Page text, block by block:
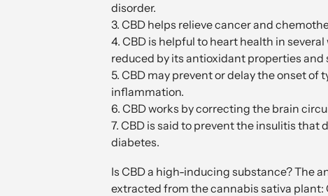
disorder.
3. CBD helps relieve cancer and
4. CBD is helpful to heart health in
reduced by its antioxidant properties
5. CBD may prevent or delay the onset
inflammation.
6. CBD works by correcting the brain
7. CBD is said to prevent the insulitis that
diabetes.
Is CBD a high-inducing substance? The
extracted from the cannabis sativa plant: